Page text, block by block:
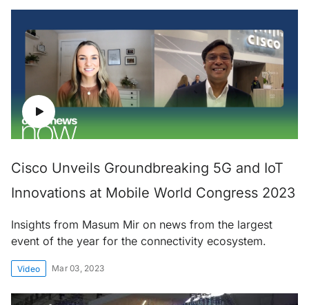
Cisco Unveils Groundbreaking 5G and IoT
Innovations at Mobile World Congress 2023
Insights from Masum Mir on news from the largest
event of the year for the connectivity ecosystem.
Video Mar 03, 2023